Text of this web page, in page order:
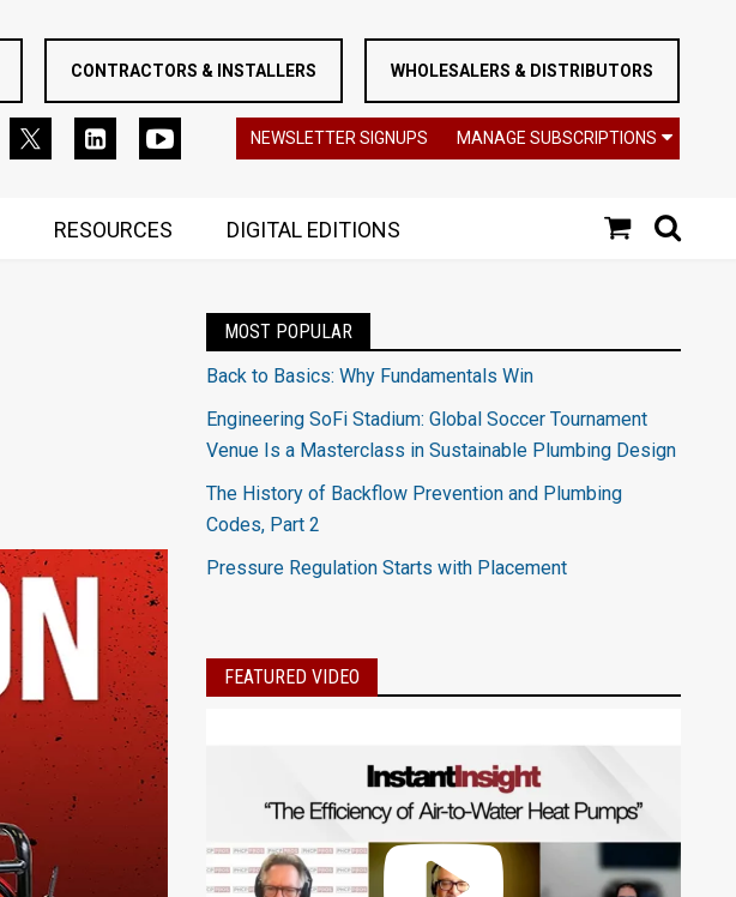
CONTRACTORS & INSTALLERS WHOLESALERS & DISTRIBUTORS
NEWSLETTER SIGNUPS MANAGE SUBSCRIPTIONS
RESOURCES DIGITAL EDITIONS
MOST POPULAR
Back to Basics: Why Fundamentals Win
Engineering SoFi Stadium: Global Soccer Tournament
Venue Is a Masterclass in Sustainable Plumbing Design
The History of Backflow Prevention and Plumbing
Codes, Part 2
Pressure Regulation Starts with Placement
FEATURED VIDEO